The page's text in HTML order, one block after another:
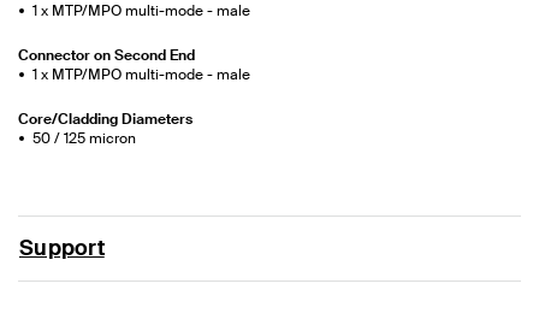
1 x MTP/MPO multi-mode - male
Connector on Second End
1 x MTP/MPO multi-mode - male
Core/Cladding Diameters
50 / 125 micron
Support